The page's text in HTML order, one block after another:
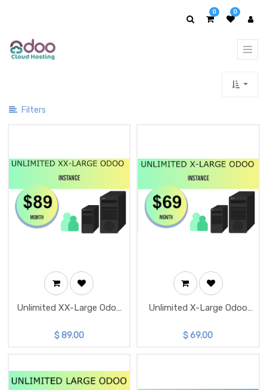
0 0
Filters
Unlimited XX-Large Odoo
$89.00
Unlimited X-Large Odoo
$69.00